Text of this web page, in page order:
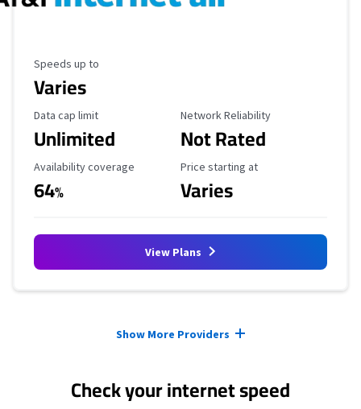
Maximum Speed
Speeds up to
Varies
Data Cap Limit
Data cap limit
Unlimited
Reliability Rating
Network Reliability
Not Rated
Availability Coverage
Availability coverage
64%
Starting Price
Price starting at
Varies
View Plans
Show More Providers
Check your internet speed